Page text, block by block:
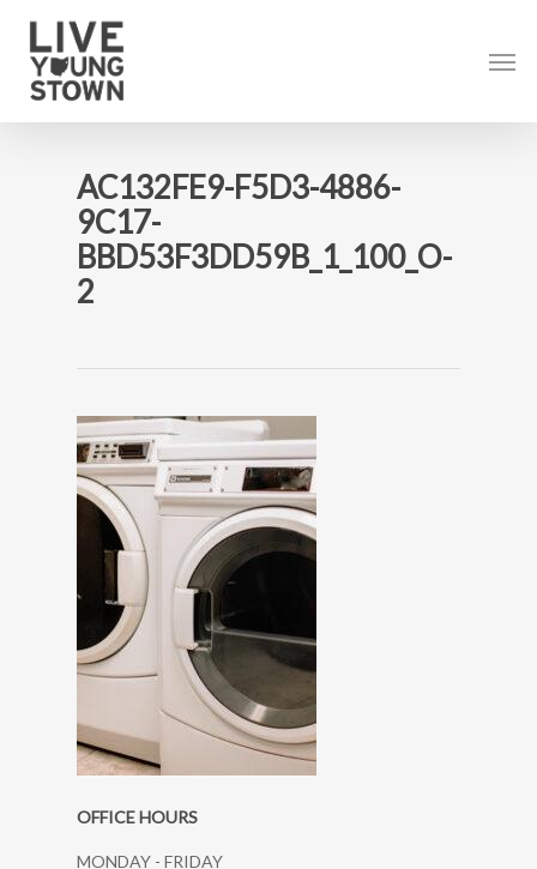
content
AC132FE9-F5D3-4886-
9C17-
BBD53F3DD59B_1_100_O-
2
OFFICE HOURS
MONDAY - FRIDAY